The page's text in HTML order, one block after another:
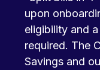
upon
eligibility and
required. The
Savings and